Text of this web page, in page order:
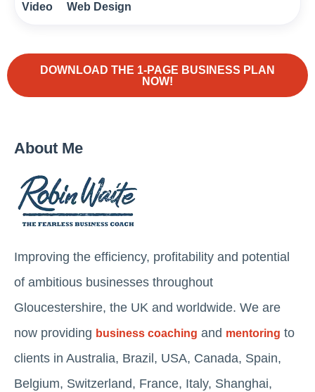
Video
Web Design
DOWNLOAD THE 1-PAGE BUSINESS PLAN
NOW!
About Me
Improving the efficiency, profitability and potential
of ambitious businesses throughout
Gloucestershire, the UK and worldwide. We are
now providing business coaching and mentoring to
clients in Australia, Brazil, USA, Canada, Spain,
Belgium, Switzerland, France, Italy, Shanghai,